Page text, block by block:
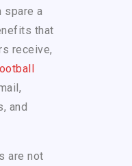
spare a
that
receive,
and
are not